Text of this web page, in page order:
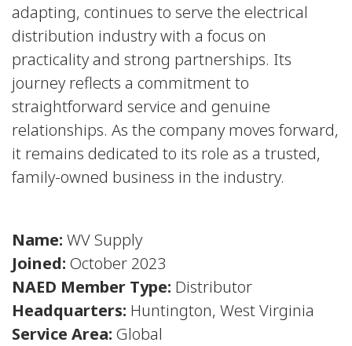
adapting, continues to serve the electrical
distribution industry with a focus on
practicality and strong partnerships. Its
journey reflects a commitment to
straightforward service and genuine
relationships. As the company moves forward,
it remains dedicated to its role as a trusted,
family-owned business in the industry.
Name: WV Supply
Joined: October 2023
NAED Member Type: Distributor
Headquarters: Huntington, West Virginia
Service Area: Global